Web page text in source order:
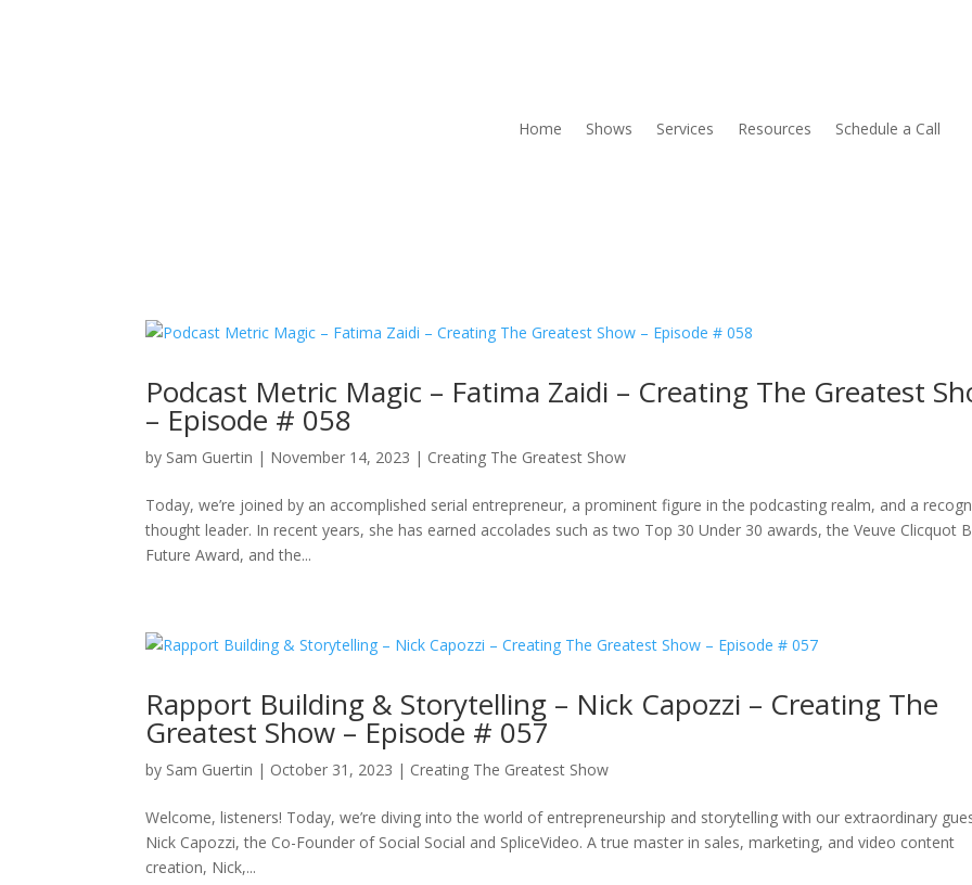
Home Shows Services Resources Schedule a Call
Podcast Metric Magic – Fatima Zaidi – Creating The Greatest
– Episode # 058
by Sam Guertin | November 14, 2023 | Creating The Greatest Show
Today, we’re joined by an accomplished serial entrepreneur, a prominent figure in the podcasting realm, and a
thought leader. In recent years, she has earned accolades such as two Top 30 Under 30 awards, the Veuve Clicquot
Future Award, and the...
Rapport Building & Storytelling – Nick Capozzi – Creating The
Greatest Show – Episode # 057
by Sam Guertin | October 31, 2023 | Creating The Greatest Show
Welcome, listeners! Today, we’re diving into the world of entrepreneurship and storytelling with our extraordinary
Nick Capozzi, the Co-Founder of Social Social and SpliceVideo. A true master in sales, marketing, and video content
creation, Nick,...